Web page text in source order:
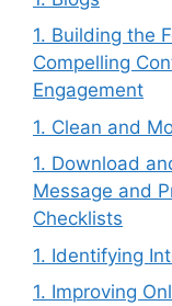
1. Building the
Compelling
Engagement
1. Clean and
1. Download
Message and
Checklists
1. Identifying
1. Improving